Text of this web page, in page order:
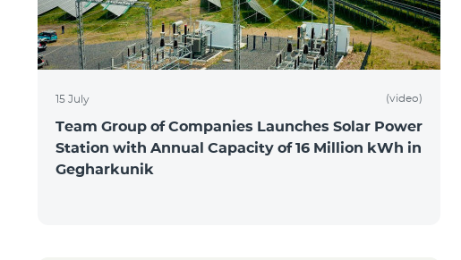
15 July (video)
Team Group of Companies Launches Solar Power
Station with Annual Capacity of 16 Million kWh in
Gegharkunik